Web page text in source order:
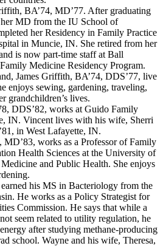
BA’74, MD’77. After graduating
MD from the IU School of
her Residency in Family Practice
in Muncie, IN. She retired from her
is now part-time staff at Ball
Medicine Residency Program.
James Griffith, BA’74, DDS’77, live
enjoys sewing, gardening, traveling,
grandchildren’s lives.
DDS’82, works at Guido Family
IN. Vincent lives with his wife, Sherri
in West Lafayette, IN.
MD’83, works as a Professor of Family
Health Sciences at the University of
and Public Health. She enjoys
his MS in Bacteriology from the
He works as a Policy Strategist for
Commission. He says that while a
seem related to utility regulation, he
after studying methane-producing
school. Wayne and his wife, Theresa,